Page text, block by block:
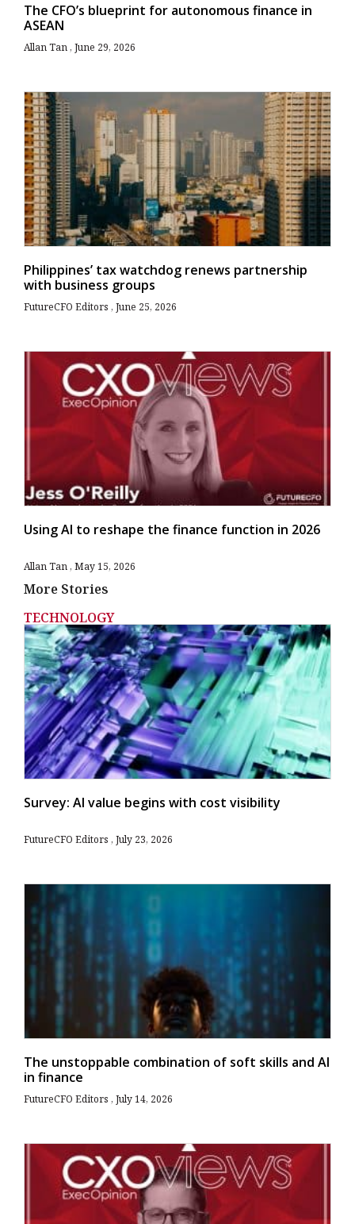
The CFO’s blueprint for autonomous finance in
ASEAN
Allan Tan June 29, 2026
Philippines’ tax watchdog renews partnership
with business groups
FutureCFO Editors June 25, 2026
Using AI to reshape the finance function in 2026
Allan Tan May 15, 2026
More Stories
TECHNOLOGY
Survey: AI value begins with cost visibility
FutureCFO Editors July 23, 2026
The unstoppable combination of soft skills and AI
in finance
FutureCFO Editors July 14, 2026